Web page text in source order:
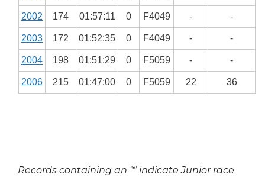
2002 174 01:57:11 0 F4049 - -
2003 172 01:52:35 0 F4049 - -
2004 198 01:51:29 0 F5059 - -
2006 215 01:47:00 0 F5059 22 36
Records containing an ‘*’ indicate Junior race